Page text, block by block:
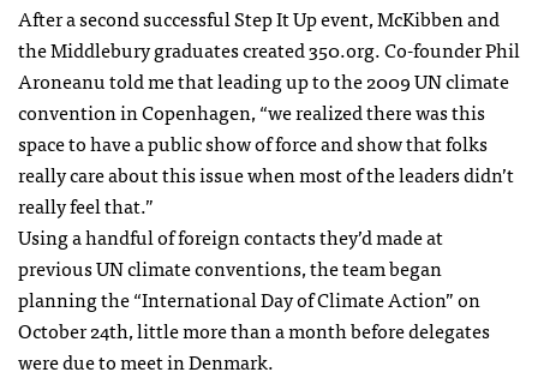
After a second successful Step It Up event, McKibben and
the Middlebury graduates created 350.org. Co-founder Phil
Aroneanu told me that leading up to the 2009 UN climate
convention in Copenhagen, “we realized there was this
space to have a public show of force and show that folks
really care about this issue when most of the leaders didn’t
really feel that.”
Using a handful of foreign contacts they’d made at
previous UN climate conventions, the team began
planning the “International Day of Climate Action” on
October 24th, little more than a month before delegates
were due to meet in Denmark.